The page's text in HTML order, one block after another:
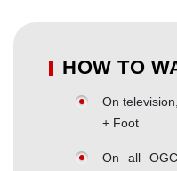
HOW TO
On
+ Foot
On all